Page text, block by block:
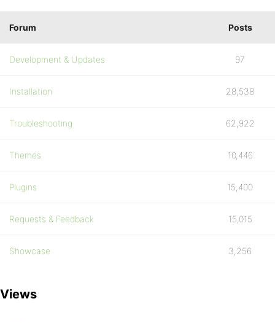
Forum Posts
Development & Updates 97
Installation 28,538
Troubleshooting 62,922
Themes 10,446
Plugins 15,400
Requests & Feedback 15,015
Showcase 3,256
Views